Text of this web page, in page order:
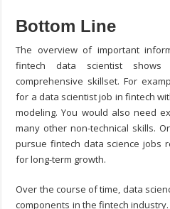
Bottom Line
The overview of important
fintech data scientist
comprehensive skillset. For
for a data scientist job in fintech
modeling. You would also need
many other non-technical skills.
pursue fintech data science jobs
for long-term growth.
Over the course of time, data
components in the fintech